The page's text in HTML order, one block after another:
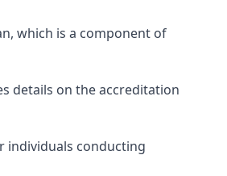
which is a component of
details on the accreditation
individuals conducting